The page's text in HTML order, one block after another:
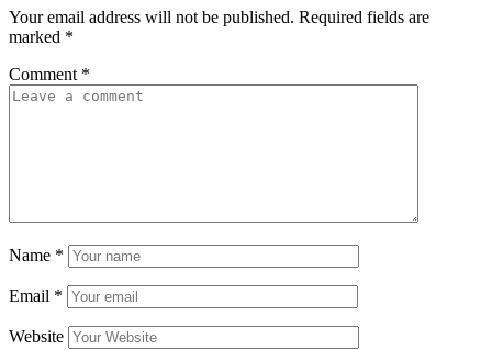
Your email address will not be published. Required fields are
marked *
Comment *
Name *
Email *
Website